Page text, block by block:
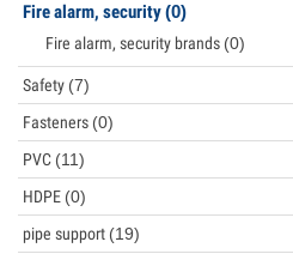
Fire alarm, security(0)
Fire alarm, security brands (0)
Safety (7)
Fasteners (0)
PVC (11)
HDPE (0)
pipe support (19)